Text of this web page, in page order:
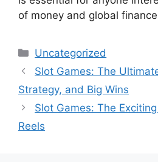
of money and global
Categories
Uncategorized
Slot Games: The
Strategy, and Big Wins
Slot Games: The
Reels